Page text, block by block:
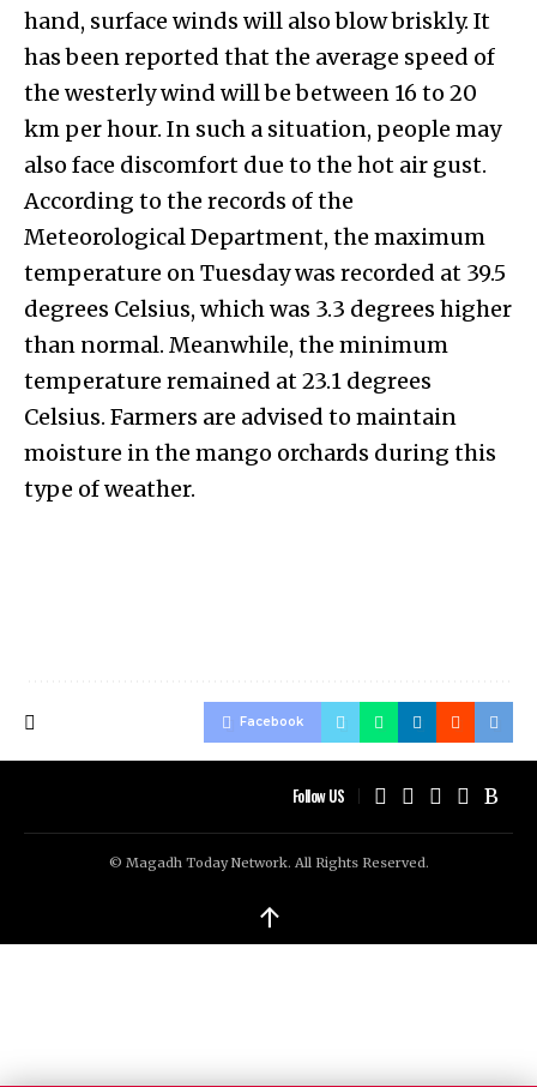
hand, surface winds will also blow briskly. It
has been reported that the average speed of
the westerly wind will be between 16 to 20
km per hour. In such a situation, people may
also face discomfort due to the hot air gust.
According to the records of the
Meteorological Department, the maximum
temperature on Tuesday was recorded at 39.5
degrees Celsius, which was 3.3 degrees higher
than normal. Meanwhile, the minimum
temperature remained at 23.1 degrees
Celsius. Farmers are advised to maintain
moisture in the mango orchards during this
type of weather.
Facebook
Follow US
© Magadh Today Network. All Rights Reserved.
↑